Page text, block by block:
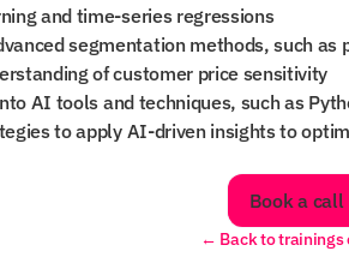
and time-series regressions
segmentation methods, such as
of customer price sensitivity
AI tools and techniques, such as
to apply AI-driven insights to
Book a call
← Back to trainings